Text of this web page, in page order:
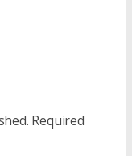
Required